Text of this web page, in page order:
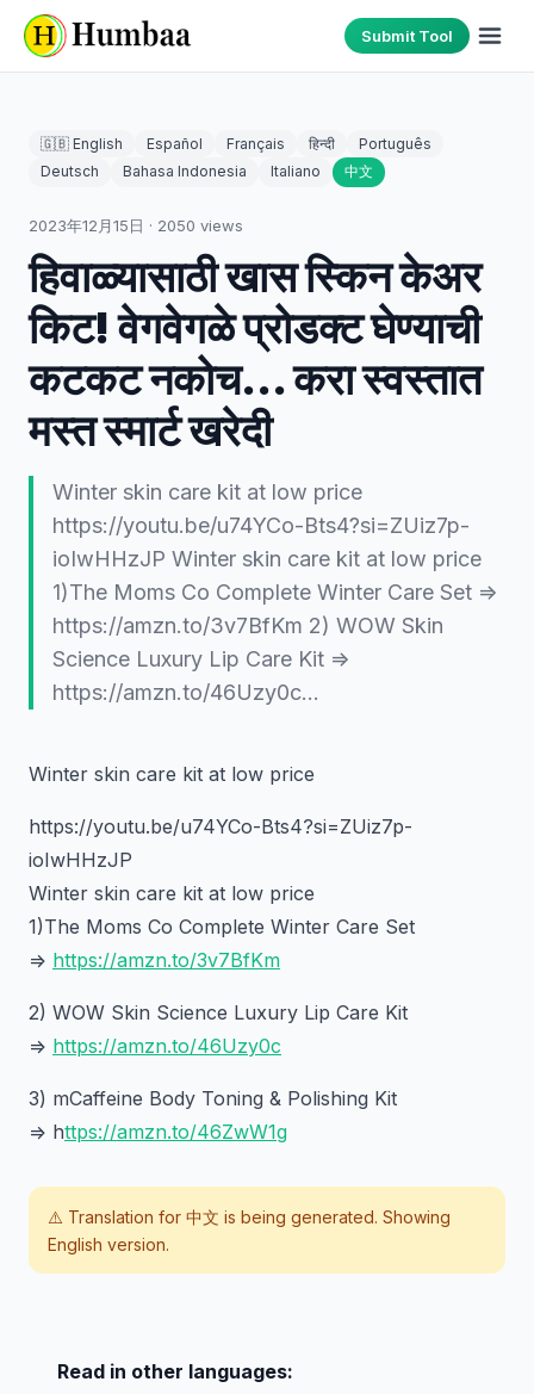
Submit Tool
🇬🇧 English Español Français हिन्दी
Português
Deutsch
Bahasa Indonesia Italiano 中文
2023年12月15日 · 2050 views
हिवाळ्यासाठी खास स्किन केअर
किट! वेगवेगळे प्रोडक्ट घेण्याची
कटकट नकोच... करा स्वस्तात
मस्त स्मार्ट खरेदी
Winter skin care kit at low price
https://youtu.be/u74YCo-Bts4?si=ZUiz7p-
ioIwHHzJP Winter skin care kit at low price
1)The Moms Co Complete Winter Care Set =>
https://amzn.to/3v7BfKm 2) WOW Skin
Science Luxury Lip Care Kit =>
https://amzn.to/46Uzy0c…
Winter skin care kit at low price
https://youtu.be/u74YCo-Bts4?si=ZUiz7p-
ioIwHHzJP
Winter skin care kit at low price
1)The Moms Co Complete Winter Care Set
=> https://amzn.to/3v7BfKm
2) WOW Skin Science Luxury Lip Care Kit
=> https://amzn.to/46Uzy0c
3) mCaffeine Body Toning & Polishing Kit
=> https://amzn.to/46ZwW1g
⚠️ Translation for 中文 is being generated. Showing
English version.
Read in other languages: